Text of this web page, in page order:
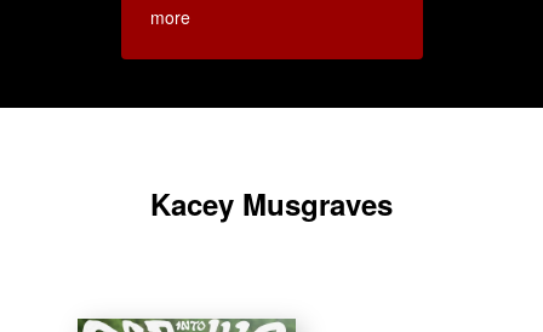
more
Kacey Musgraves